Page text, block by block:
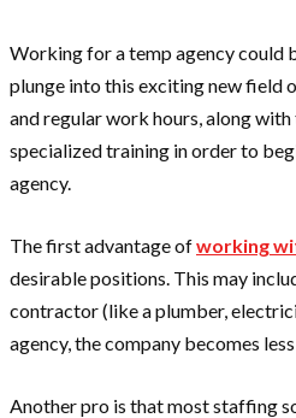
Working for a temp agency could
plunge into this exciting new field
and regular work hours, along
specialized training in order to
agency.
The first advantage ofworking
desirable positions. This may
contractor (like a plumber,
agency, the company becomes
Another pro is that most staffing